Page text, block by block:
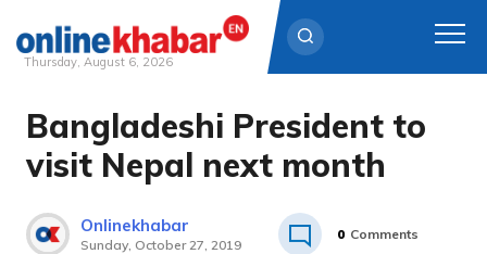
Skip
content
Thursday, August 6, 2026
Bangladeshi President to
visit Nepal next month
Onlinekhabar
Sunday, October 27, 2019
0 Comments